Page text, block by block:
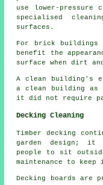
use lower-pressure
specialised
surfaces.
For brick buildings
benefit the
surface when dirt
A clean building's
a clean building as
it did not require
Decking Cleaning
Timber decking
garden design; it
people to sit
maintenance to
Decking boards are